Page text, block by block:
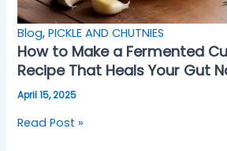
Blog,PICKLE AND CHUTNIES
How to Make a Fermented
Recipe That Heals Your Gut
April 15, 2025
Read Post »